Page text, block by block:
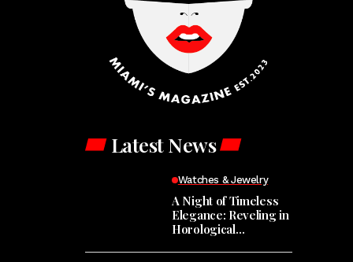
Latest News
Watches & Jewelry
A Night of Timeless
Elegance: Reveling in
Horological
Hodinkee Happy